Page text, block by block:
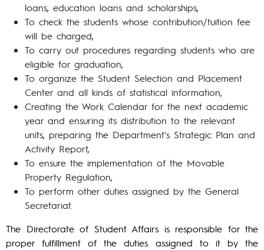
loans, education loans and scholarships,
To check the students whose contribution/tuition fee
will be charged,
To carry out procedures regarding students who are
eligible for graduation,
To organize the Student Selection and Placement
Center and all kinds of statistical information,
Creating the Work Calendar for the next academic
year and ensuring its distribution to the relevant
units, preparing the Department's Strategic Plan and
Activity Report,
To ensure the implementation of the Movable
Property Regulation,
To perform other duties assigned by the General
Secretariat.
The Directorate of Student Affairs is responsible for the
proper fulfillment of the duties assigned to it by the